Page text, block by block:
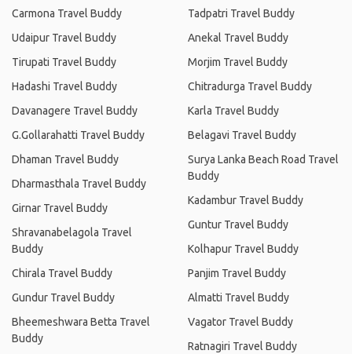
Carmona Travel Buddy
Udaipur Travel Buddy
Tirupati Travel Buddy
Hadashi Travel Buddy
Davanagere Travel Buddy
G.Gollarahatti Travel Buddy
Dhaman Travel Buddy
Dharmasthala Travel Buddy
Girnar Travel Buddy
Shravanabelagola Travel
Buddy
Chirala Travel Buddy
Gundur Travel Buddy
Bheemeshwara Betta Travel
Buddy
Tadpatri Travel Buddy
Anekal Travel Buddy
Morjim Travel Buddy
Chitradurga Travel Buddy
Karla Travel Buddy
Belagavi Travel Buddy
Surya Lanka Beach Road Travel
Buddy
Kadambur Travel Buddy
Guntur Travel Buddy
Kolhapur Travel Buddy
Panjim Travel Buddy
Almatti Travel Buddy
Vagator Travel Buddy
Ratnagiri Travel Buddy